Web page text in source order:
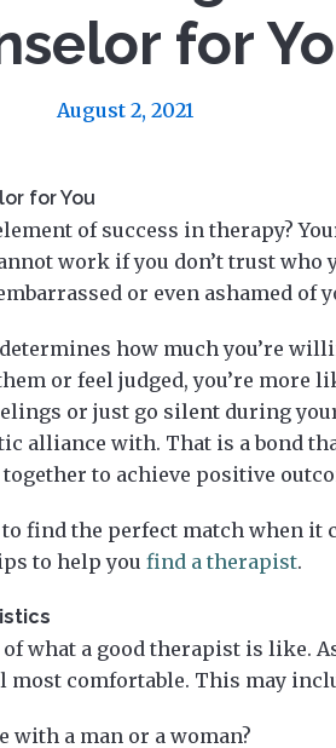
for
August 2, 2021
for You
of success in therapy?
work if you don’t trust who
or even ashamed of
how much you’re
or feel judged, you’re more
or just go silent during
alliance with. That is a bond
to achieve positive
find the perfect match when it
to help you find a therapist.
of what a good therapist is like.
most comfortable. This may
with a man or a woman?